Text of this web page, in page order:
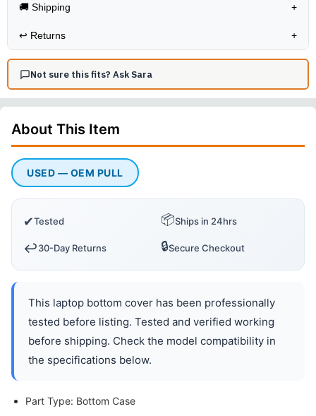
🚚 Shipping +
↩️ Returns +
Not sure this fits? Ask Sara
About This Item
USED — OEM PULL
✔Tested 📦Ships in 24hrs
↩️30-Day Returns 🔒Secure Checkout
This laptop bottom cover has been professionally
tested before listing. Tested and verified working
before shipping. Check the model compatibility in
the specifications below.
Part Type: Bottom Case